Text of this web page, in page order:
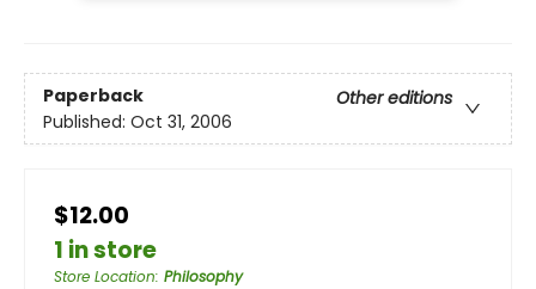
Paperback
Other editions
Published: Oct 31, 2006
$12.00
1 in store
Store Location: Philosophy